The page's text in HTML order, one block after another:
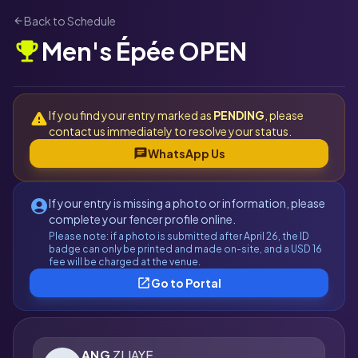
arrow_backBack to Schedule
emoji_eventsMen's Épée OPEN
warningIf you find your entry marked as PENDING , please
contact us immediately to resolve your status.
chatWhatsApp Us
account_circleIf your entry is missing a photo or information, please
complete your fencer profile online.
Please note: if a photo is submitted after April 26, the ID
badge can only be printed and made on-site, and a USD 16
fee will be charged at the venue.
open_in_newGo to Portal
ANG ZI JAYE